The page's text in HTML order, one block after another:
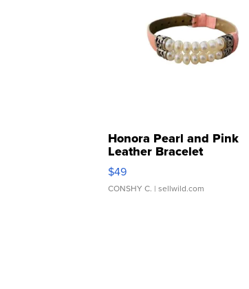
Honora Pearl and Pink
Leather Bracelet
Adjustable Buckle Clo...
$49
CONSHY C. | sellwild.com